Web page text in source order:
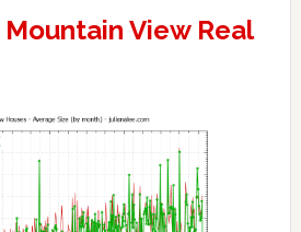
Mountain View Real